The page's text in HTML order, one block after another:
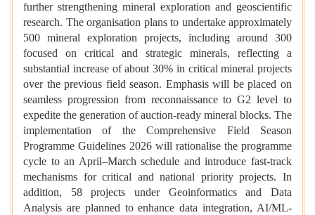
further strengthening mineral exploration and geoscientific
research. The organisation plans to undertake approximately
500 mineral exploration projects, including around 300
focused on critical and strategic minerals, reflecting a
substantial increase of about 30% in critical mineral projects
over the previous field season. Emphasis will be placed on
seamless progression from reconnaissance to G2 level to
expedite the generation of auction-ready mineral blocks. The
implementation of the Comprehensive Field Season
Programme Guidelines 2026 will rationalise the programme
cycle to an April–March schedule and introduce fast-track
mechanisms for critical and national priority projects. In
addition, 58 projects under Geoinformatics and Data
Analysis are planned to enhance data integration, AI/ML-